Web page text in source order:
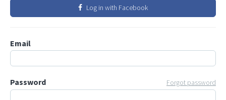
Log in with Facebook
Email
Password Forgot password